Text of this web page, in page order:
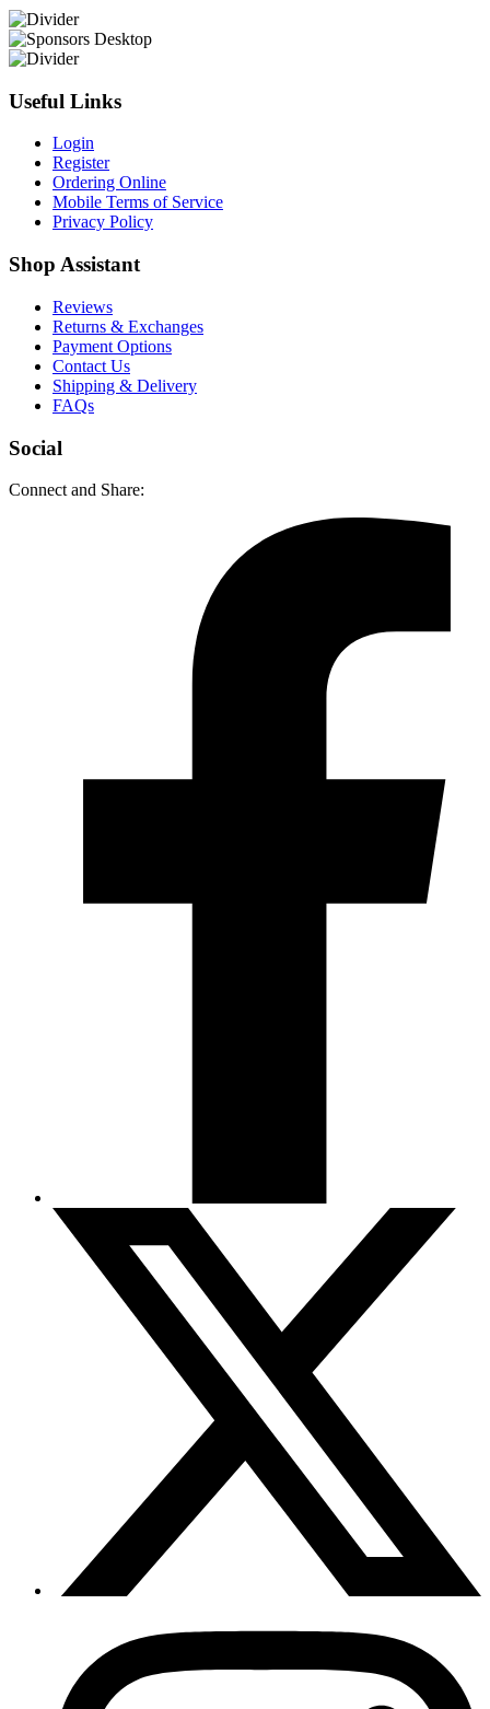
Useful Links
Login
Register
Ordering Online
Mobile Terms of Service
Privacy Policy
Shop Assistant
Reviews
Returns & Exchanges
Payment Options
Contact Us
Shipping & Delivery
FAQs
Social
Connect and Share: